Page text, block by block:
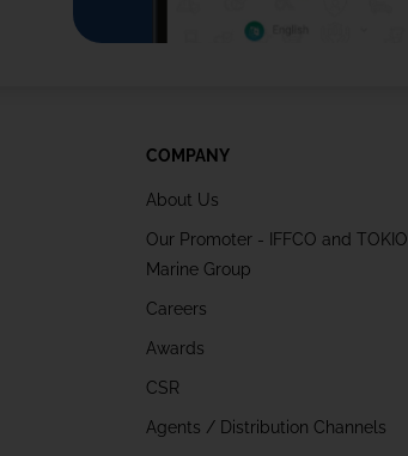
COMPANY
About Us
Our Promoter - IFFCO and TOKIO
Marine Group
Careers
Awards
CSR
Agents / Distribution Channels